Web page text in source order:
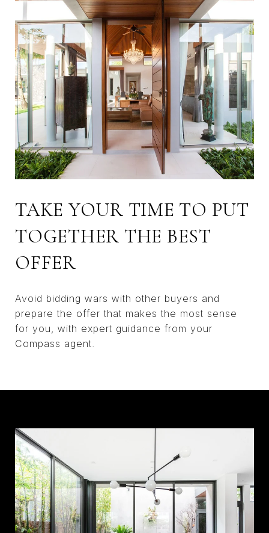
TAKE YOUR TIME TO PUT
TOGETHER THE BEST
OFFER
Avoid bidding wars with other buyers and
prepare the offer that makes the most sense
for you, with expert guidance from your
Compass agent.